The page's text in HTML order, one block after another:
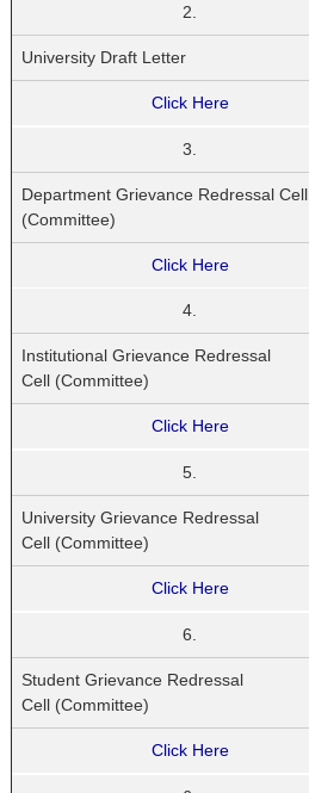
2.
University Draft Letter
Click Here
3.
Department Grievance Redressal Cell
(Committee)
Click Here
4.
Institutional Grievance Redressal
Cell (Committee)
Click Here
5.
University Grievance Redressal
Cell (Committee)
Click Here
6.
StudentGrievance Redressal
Cell (Committee)
Click Here